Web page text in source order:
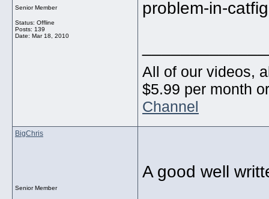
Senior Member
Status: Offline
Posts: 139
Date: Mar 18, 2010
problem-in-
All of our videos,
$5.99 per month
Channel
BigChris
Senior Member
A good well